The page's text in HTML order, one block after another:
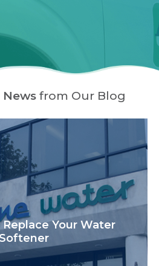
from Our Blog
Your Water
Softener